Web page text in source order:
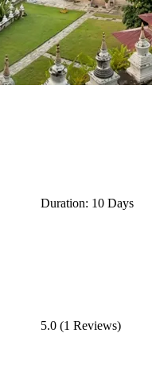
Duration: 10 Days
5.0 (1 Reviews)